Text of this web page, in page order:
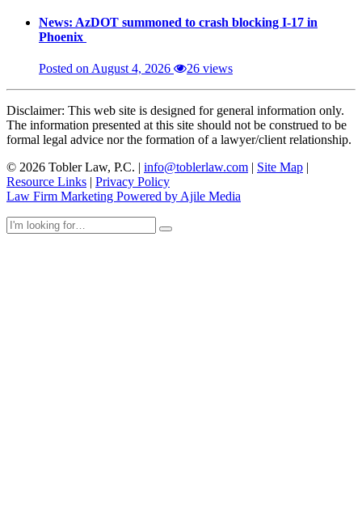
News: AzDOT summoned to crash blocking I-17 in
Phoenix
Posted on August 4, 2026 26 views
Disclaimer: This web site is designed for general information only.
The information presented at this site should not be construed to be
formal legal advice nor the formation of a lawyer/client relationship.
© 2026 Tobler Law, P.C. | info@toblerlaw.com | Site Map |
Resource Links | Privacy Policy
Law Firm Marketing Powered by Ajile Media